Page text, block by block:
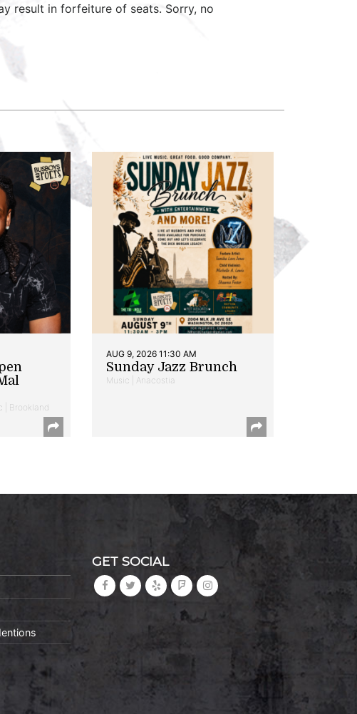
result in forfeiture of seats. Sorry, no
| Brookland
AUG 9, 2026 11:30 AM
Sunday Jazz Brunch
Music | Anacostia
GET SOCIAL